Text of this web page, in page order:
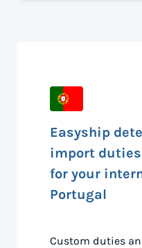
Easyship
import
for your
Portugal
Custom duties